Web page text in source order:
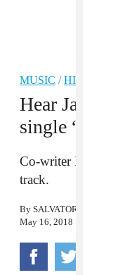
MUSIC /HIP-HOP
Hear Jay
single “Win”
Co-writer
track.
By SALVATORE MAICKI
May 16, 2018